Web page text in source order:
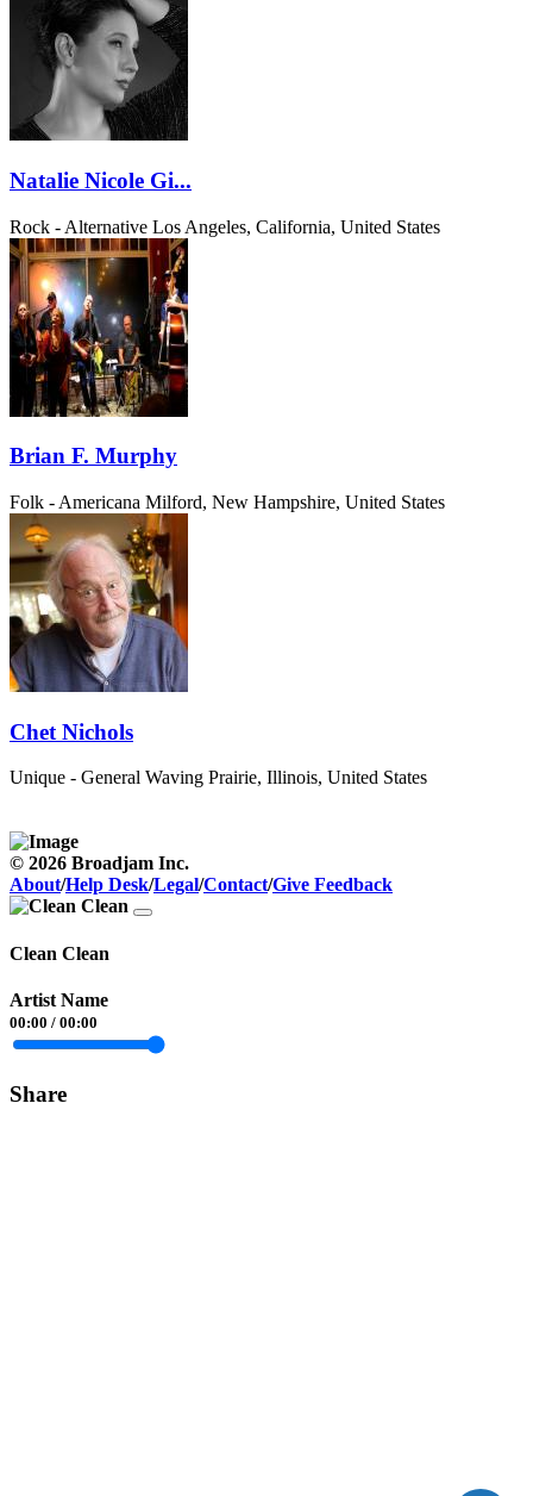
Natalie Nicole Gi...
Rock - Alternative Los Angeles, California, United States
Brian F. Murphy
Folk - Americana Milford, New Hampshire, United States
Chet Nichols
Unique - General Waving Prairie, Illinois, United States
© 2026 Broadjam Inc.
About/Help Desk/Legal/Contact/Give Feedback
Clean Clean
Artist Name
00:00 / 00:00
Share